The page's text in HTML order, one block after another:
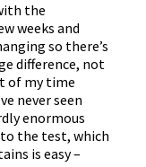
the
weeks and
so there’s
difference, not
of my time
never seen
enormous
the test, which
is easy –